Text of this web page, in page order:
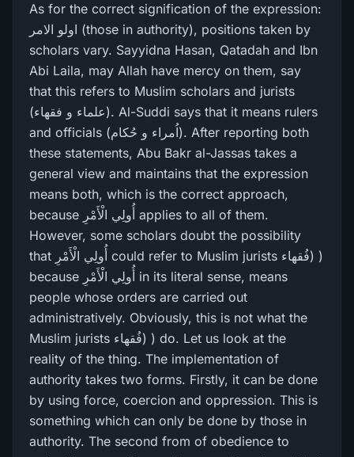
As for the correct signification of the expression:
اولو الامر (those in authority), positions taken by
scholars vary. Sayyidna Hasan, Qatadah and Ibn
Abi Laila, may Allah have mercy on them, say
that this refers to Muslim scholars and jurists
(علماء و فقھاء). Al-Suddi says that it means rulers
and officials (اُمراء و حُکام). After reporting both
these statements, Abu Bakr al-Jassas takes a
general view and maintains that the expression
means both, which is the correct approach,
because أُولِي الْأَمْرِ‌ applies to all of them.
However, some scholars doubt the possibility
that أُولِي الْأَمْرِ‌ could refer to Muslim jurists فُقھاء) )
because أُولِي الْأَمْرِ‌ in its literal sense, means
people whose orders are carried out
administratively. Obviously, this is not what the
Muslim jurists فُقھاء) ) do. Let us look at the
reality of the thing. The implementation of
authority takes two forms. Firstly, it can be done
by using force, coercion and oppression. This is
something which can only be done by those in
authority. The second from of obedience to